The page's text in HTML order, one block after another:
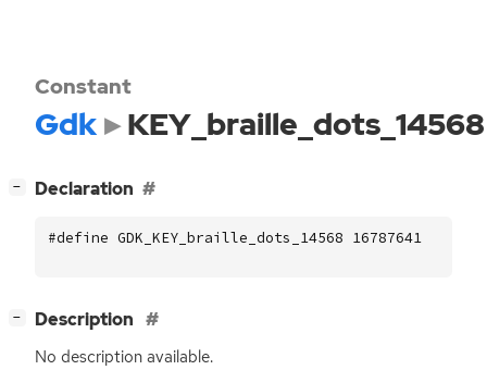
Constant
Gdk KEY_braille_dots_14568
− Declaration
#define GDK_KEY_braille_dots_14568 16787641
− Description
No description available.